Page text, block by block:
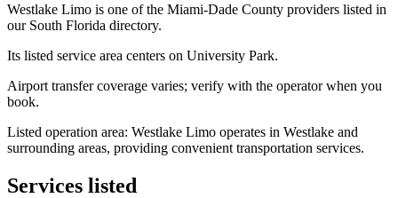
Westlake Limo is one of the Miami-Dade County providers listed in
our South Florida directory.
Its listed service area centers on University Park.
Airport transfer coverage varies; verify with the operator when you
book.
Listed operation area: Westlake Limo operates in Westlake and
surrounding areas, providing convenient transportation services.
Services listed